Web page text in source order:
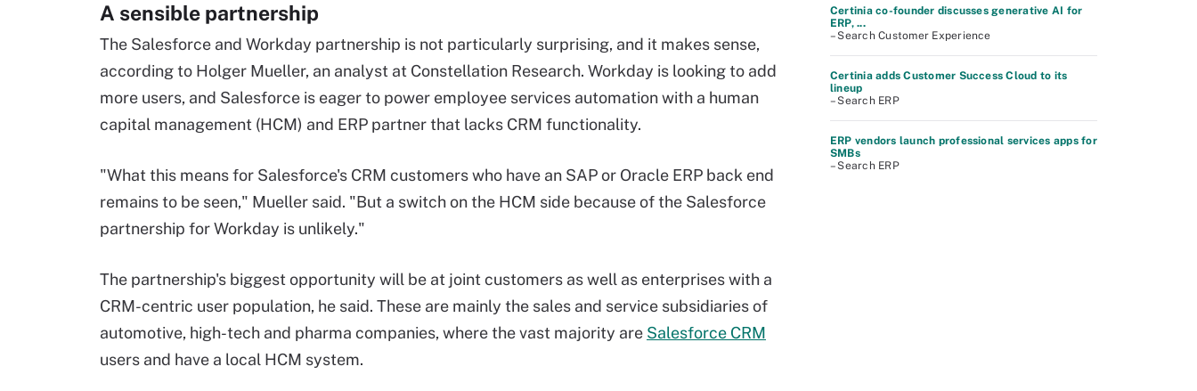
A sensible partnership
The Salesforce and Workday partnership is not particularly surprising, and it makes sense,
according to Holger Mueller, an analyst at Constellation Research. Workday is looking to add
more users, and Salesforce is eager to power employee services automation with a human
capital management (HCM) and ERP partner that lacks CRM functionality.
"What this means for Salesforce's CRM customers who have an SAP or Oracle ERP back end
remains to be seen," Mueller said. "But a switch on the HCM side because of the Salesforce
partnership for Workday is unlikely."
The partnership's biggest opportunity will be at joint customers as well as enterprises with a
CRM-centric user population, he said. These are mainly the sales and service subsidiaries of
automotive, high-tech and pharma companies, where the vast majority are Salesforce CRM
users and have a local HCM system.
Certinia co-founder discusses generative AI for
ERP, ...
– Search Customer Experience
Certinia adds Customer Success Cloud to its
lineup
– Search ERP
ERP vendors launch professional services apps for
SMBs
– Search ERP